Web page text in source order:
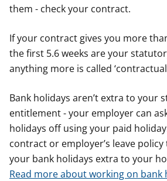
them - check your contract.
If your contract gives you more
the first 5.6 weeks are your
anything more is called
Bank holidays aren’t extra to your
entitlement - your employer can
holidays off using your paid
contract or employer’s leave
your bank holidays extra to your
Read more about working on bank